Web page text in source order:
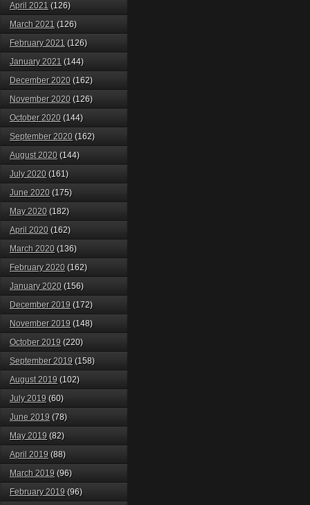
April 2021 (126)
March 2021 (126)
February 2021 (126)
January 2021 (144)
December 2020 (162)
November 2020 (126)
October 2020 (144)
September 2020 (162)
August 2020 (144)
July 2020 (161)
June 2020 (175)
May 2020 (182)
April 2020 (162)
March 2020 (136)
February 2020 (162)
January 2020 (156)
December 2019 (172)
November 2019 (148)
October 2019 (220)
September 2019 (158)
August 2019 (102)
July 2019 (60)
June 2019 (78)
May 2019 (82)
April 2019 (88)
March 2019 (96)
February 2019 (96)